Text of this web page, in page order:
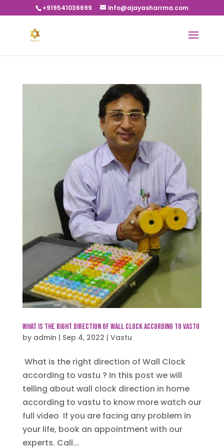
+919541036699 info@ajayasharrma.com
What is the right direction of Wall Clock according to vastu
by admin | Sep 4, 2022 | Vastu
What is the right direction of Wall Clock
according to vastu ? In this post we will
telling about wall clock direction in home
according to vastu to know more watch our
full video If you are facing any problem in
your life, book an appointment with our
experts. Call...